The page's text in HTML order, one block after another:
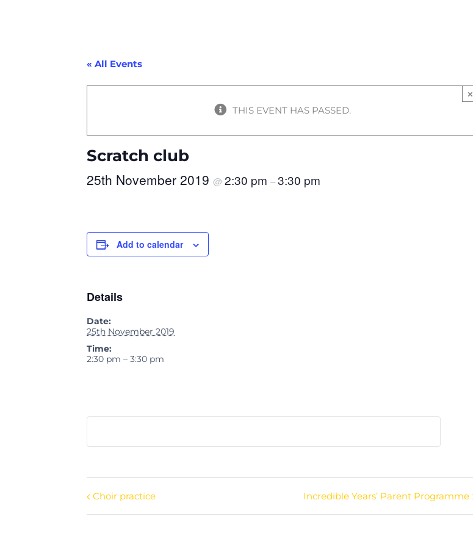
« All Events
×
THIS EVENT HAS PASSED.
Scratch club
25th November 2019 @ 2:30 pm –3:30 pm
Add to calendar
Details
Date:
25th November 2019
Time:
2:30 pm – 3:30 pm
Event
Navigation
Choir practice Incredible Years’ Parent Programme